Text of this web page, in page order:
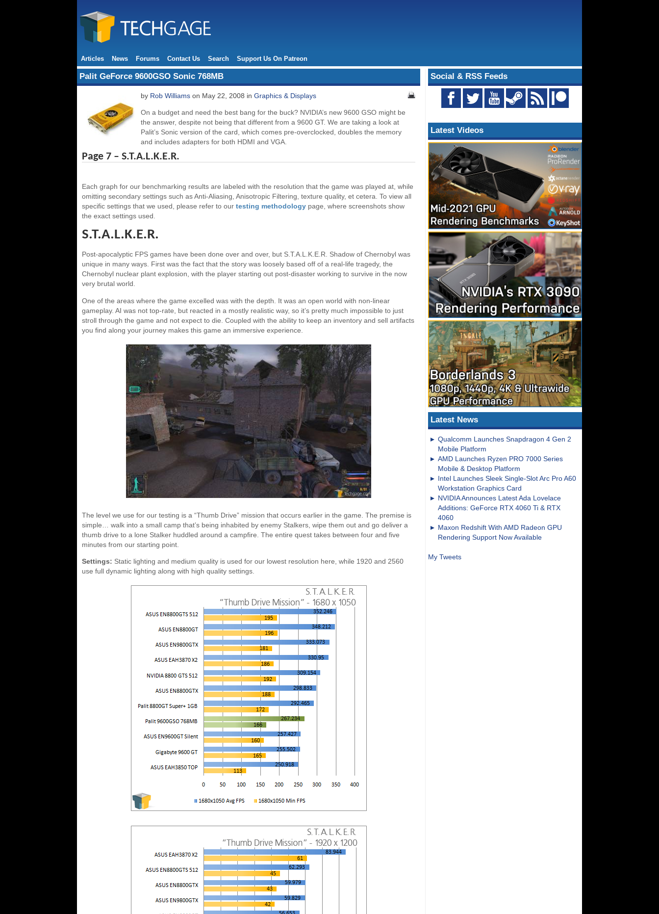
Articles News Forums Contact Us Search Support Us On Patreon
Social & RSS Feeds
Latest Videos
Latest News
Qualcomm Launches Snapdragon 4 Gen 2
Mobile Platform
AMD Launches Ryzen PRO 7000 Series
Mobile & Desktop Platform
Intel Launches Sleek Single-Slot Arc Pro A60
Workstation Graphics Card
NVIDIA Announces Latest Ada Lovelace
Additions: GeForce RTX 4060 Ti & RTX
4060
Maxon Redshift With AMD Radeon GPU
Rendering Support Now Available
My Tweets
Palit GeForce 9600GSO Sonic 768MB
by Rob Williams on May 22, 2008 in Graphics & Displays
On a budget and need the best bang for the buck? NVIDIA’s new 9600 GSO might be
the answer, despite not being that different from a 9600 GT. We are taking a look at
Palit’s Sonic version of the card, which comes pre-overclocked, doubles the memory
and includes adapters for both HDMI and VGA.
Page 7 – S.T.A.L.K.E.R.
Each graph for our benchmarking results are labeled with the resolution that the game was played at, while
omitting secondary settings such as Anti-Aliasing, Anisotropic Filtering, texture quality, et cetera. To view all
specific settings that we used, please refer to our testing methodology page, where screenshots show
the exact settings used.
S.T.A.L.K.E.R.
Post-apocalyptic FPS games have been done over and over, but S.T.A.L.K.E.R. Shadow of Chernobyl was
unique in many ways. First was the fact that the story was loosely based off of a real-life tragedy, the
Chernobyl nuclear plant explosion, with the player starting out post-disaster working to survive in the now
very brutal world.
One of the areas where the game excelled was with the depth. It was an open world with non-linear
gameplay. AI was not top-rate, but reacted in a mostly realistic way, so it’s pretty much impossible to just
stroll through the game and not expect to die. Coupled with the ability to keep an inventory and sell artifacts
you find along your journey makes this game an immersive experience.
The level we use for our testing is a “Thumb Drive” mission that occurs earlier in the game. The premise is
simple… walk into a small camp that’s being inhabited by enemy Stalkers, wipe them out and go deliver a
thumb drive to a lone Stalker huddled around a campfire. The entire quest takes between four and five
minutes from our starting point.
Settings: Static lighting and medium quality is used for our lowest resolution here, while 1920 and 2560
use full dynamic lighting along with high quality settings.